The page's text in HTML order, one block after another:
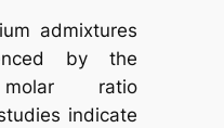
admixtures
by the
molar ratio
indicate